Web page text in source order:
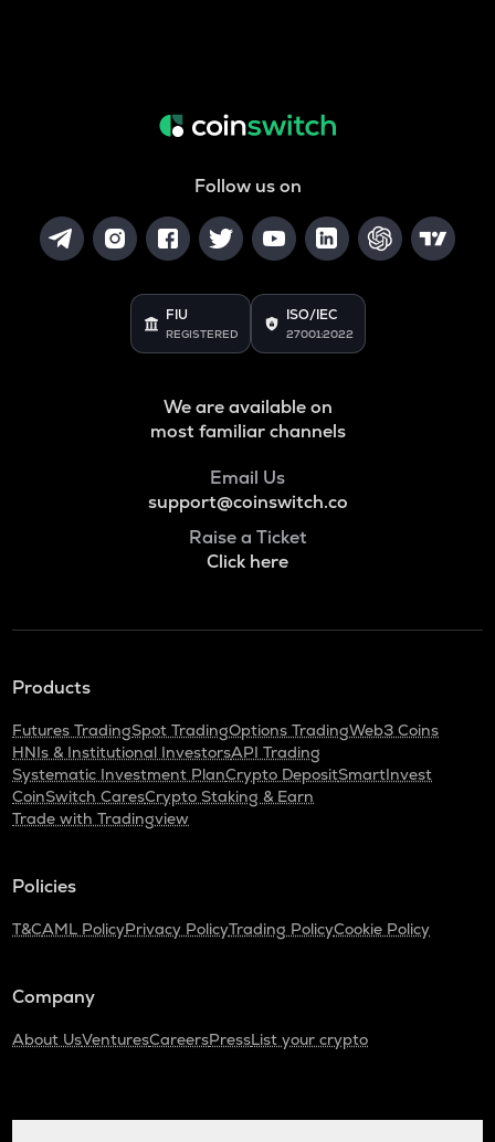
Follow us on
FIU
REGISTERED
ISO/IEC
27001:2022
We are available on
most familiar channels
Email Us
support@coinswitch.co
Raise a Ticket
Click here
Products
Futures TradingSpot TradingOptions TradingWeb3 Coins
HNIs & Institutional InvestorsAPI Trading
Systematic Investment PlanCrypto DepositSmartInvest
CoinSwitch CaresCrypto Staking & Earn
Trade with Tradingview
Policies
T&CAML PolicyPrivacy PolicyTrading PolicyCookie Policy
Company
About UsVenturesCareersPressList your crypto